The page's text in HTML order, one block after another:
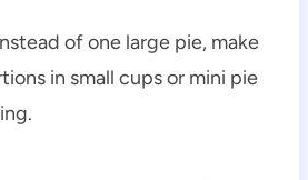
of one large pie, make
in small cups or mini pie